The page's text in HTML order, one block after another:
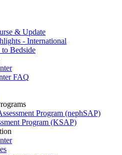
& Update
- International
Bedside
FAQ
Program (nephSAP)
Program (KSAP)